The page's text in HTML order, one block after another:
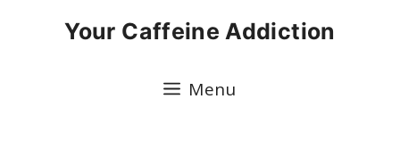
Your Caffeine Addiction
Menu